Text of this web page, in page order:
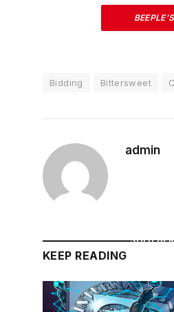
BEEPLE’S
SOLD
Bidding Bittersweet
admin
KEEP READING